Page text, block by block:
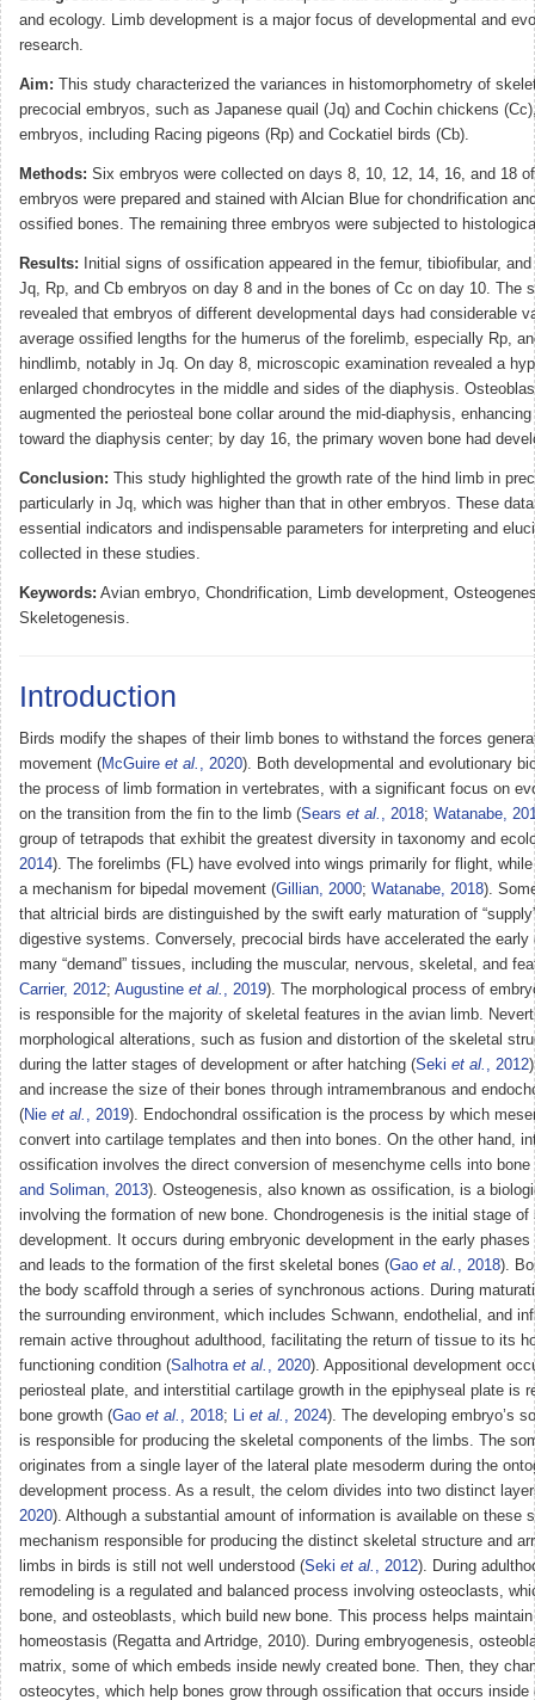
and ecology. Limb development is a major focus of developmental and
research.
Aim: This study characterized the variances in histomorphometry of
precocial embryos, such as Japanese quail (Jq) and Cochin chickens
embryos, including Racing pigeons (Rp) and Cockatiel birds (Cb).
Methods: Six embryos were collected on days 8, 10, 12, 14, 16, and 18
embryos were prepared and stained with Alcian Blue for chondrification
ossified bones. The remaining three embryos were subjected to
Results: Initial signs of ossification appeared in the femur, tibiofibular,
Jq, Rp, and Cb embryos on day 8 and in the bones of Cc on day 10. The
revealed that embryos of different developmental days had considerable
average ossified lengths for the humerus of the forelimb, especially Rp,
hindlimb, notably in Jq. On day 8, microscopic examination revealed a
enlarged chondrocytes in the middle and sides of the diaphysis.
augmented the periosteal bone collar around the mid-diaphysis,
toward the diaphysis center; by day 16, the primary woven bone had
Conclusion: This study highlighted the growth rate of the hind limb in
particularly in Jq, which was higher than that in other embryos. These
essential indicators and indispensable parameters for interpreting and
collected in these studies.
Keywords: Avian embryo, Chondrification, Limb development,
Skeletogenesis.
Introduction
Birds modify the shapes of their limb bones to withstand the forces
movement (McGuire et al. , 2020). Both developmental and evolutionary
the process of limb formation in vertebrates, with a significant focus on
on the transition from the fin to the limb (Sears et al. , 2018; Watanabe,
group of tetrapods that exhibit the greatest diversity in taxonomy and
2014). The forelimbs (FL) have evolved into wings primarily for flight,
a mechanism for bipedal movement (Gillian, 2000; Watanabe, 2018).
that altricial birds are distinguished by the swift early maturation of
digestive systems. Conversely, precocial birds have accelerated the early
many “demand” tissues, including the muscular, nervous, skeletal, and
Carrier, 2012; Augustine et al. , 2019). The morphological process of
is responsible for the majority of skeletal features in the avian limb.
morphological alterations, such as fusion and distortion of the skeletal
during the latter stages of development or after hatching (Seki et al. , 2012
and increase the size of their bones through intramembranous and
(Nie et al. , 2019). Endochondral ossification is the process by which
convert into cartilage templates and then into bones. On the other hand,
ossification involves the direct conversion of mesenchyme cells into bone
and Soliman, 2013). Osteogenesis, also known as ossification, is a
involving the formation of new bone. Chondrogenesis is the initial stage of
development. It occurs during embryonic development in the early
and leads to the formation of the first skeletal bones (Gao et al. , 2018).
the body scaffold through a series of synchronous actions. During
the surrounding environment, which includes Schwann, endothelial, and
remain active throughout adulthood, facilitating the return of tissue to its
functioning condition (Salhotra et al. , 2020). Appositional development
periosteal plate, and interstitial cartilage growth in the epiphyseal plate is
bone growth (Gao et al. , 2018; Li et al. , 2024). The developing embryo’s
is responsible for producing the skeletal components of the limbs. The
originates from a single layer of the lateral plate mesoderm during the
development process. As a result, the celom divides into two distinct
2020). Although a substantial amount of information is available on these
mechanism responsible for producing the distinct skeletal structure and
limbs in birds is still not well understood (Seki et al. , 2012). During
remodeling is a regulated and balanced process involving osteoclasts,
bone, and osteoblasts, which build new bone. This process helps
homeostasis (Regatta and Artridge, 2010). During embryogenesis,
matrix, some of which embeds inside newly created bone. Then, they
osteocytes, which help bones grow through ossification that occurs inside